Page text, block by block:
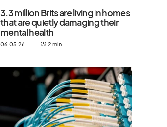
3.3 million Brits are living in homes
that are quietly damaging their
mental health
06.05.26 2 min